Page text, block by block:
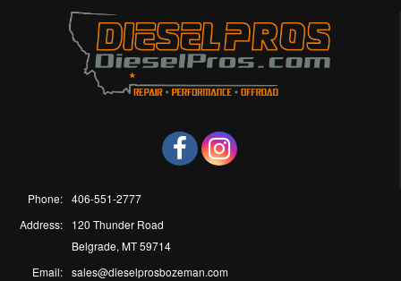
Phone: 406-551-2777
Address:
120 Thunder Road
Belgrade, MT 59714
Email: sales@dieselprosbozeman.com